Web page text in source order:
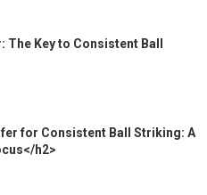
Key to Consistent Ball
for Consistent Ball Striking: A
h2>